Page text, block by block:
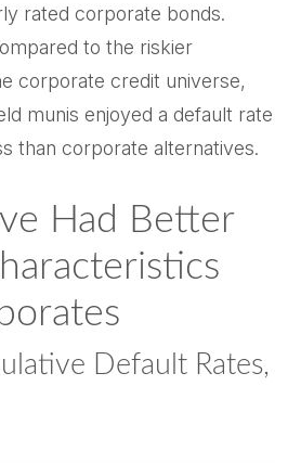
rated corporate bonds.
to the riskier
corporate credit universe,
munis enjoyed a default rate
than corporate alternatives.
Had Better
Default Rates,